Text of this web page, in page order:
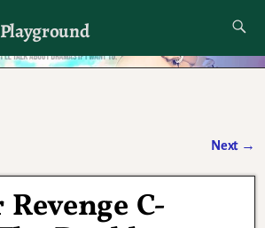
if I want to
Next →
C-